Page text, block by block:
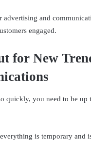
and
engaged.
for New
quickly, you need to be
is temporary and